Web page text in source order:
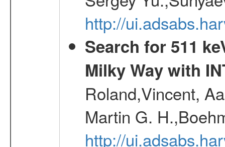
http://
Search for 511
Milky Way with
Roland,Vincent,
Martin G.
http://